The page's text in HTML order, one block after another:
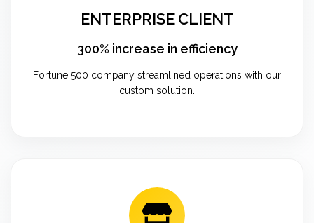
ENTERPRISE CLIENT
300% increase in efficiency
Fortune 500 company streamlined operations with our
custom solution.